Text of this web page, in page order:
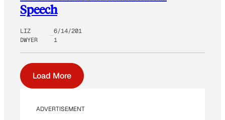
Speech
LIZ
DWYER
6/14/201
1
Load More
ADVERTISEMENT